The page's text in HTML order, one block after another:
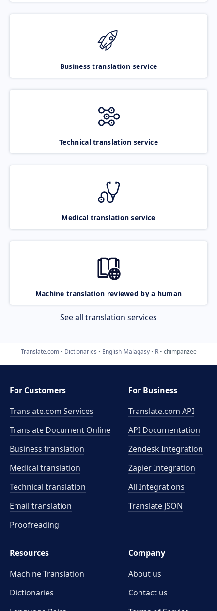
Business translation service
Technical translation service
Medical translation service
Machine translation reviewed by a human
See all translation services
Translate.com Dictionaries English-Malagasy R chimpanzee
For Customers
Translate.com Services
Translate Document Online
Business translation
Medical translation
Technical translation
Email translation
Proofreading
For Business
Translate.com API
API Documentation
Zendesk Integration
Zapier Integration
All Integrations
Translate JSON
Resources
Machine Translation
Dictionaries
Company
About us
Contact us